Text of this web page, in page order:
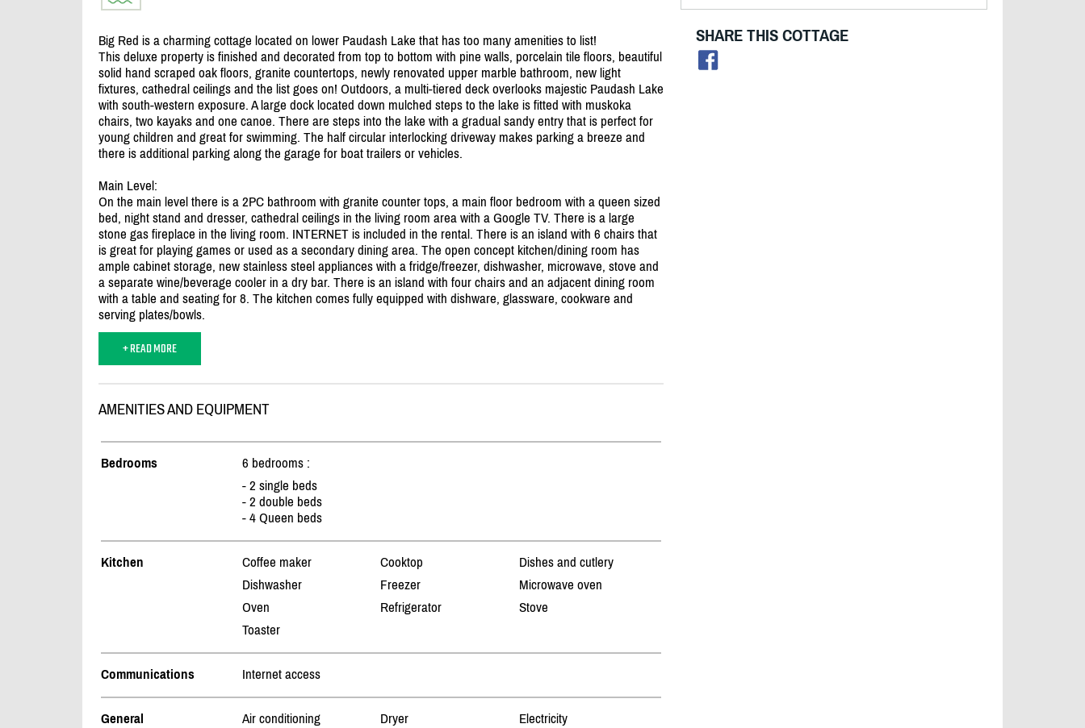
Big Red is a charming cottage located on lower Paudash Lake that has too many amenities to list!
This deluxe property is finished and decorated from top to bottom with pine walls, porcelain tile floors, beautiful
solid hand scraped oak floors, granite countertops, newly renovated upper marble bathroom, new light
fixtures, cathedral ceilings and the list goes on! Outdoors, a multi-tiered deck overlooks majestic Paudash Lake
with south-western exposure. A large dock located down mulched steps to the lake is fitted with muskoka
chairs, two kayaks and one canoe. There are steps into the lake with a gradual sandy entry that is perfect for
young children and great for swimming. The half circular interlocking driveway makes parking a breeze and
there is additional parking along the garage for boat trailers or vehicles.
Main Level:
On the main level there is a 2PC bathroom with granite counter tops, a main floor bedroom with a queen sized
bed, night stand and dresser, cathedral ceilings in the living room area with a Google TV. There is a large
stone gas fireplace in the living room. INTERNET is included in the rental. There is an island with 6 chairs that
is great for playing games or used as a secondary dining area. The open concept kitchen/dining room has
ample cabinet storage, new stainless steel appliances with a fridge/freezer, dishwasher, microwave, stove and
a separate wine/beverage cooler in a dry bar. There is an island with four chairs and an adjacent dining room
with a table and seating for 8. The kitchen comes fully equipped with dishware, glassware, cookware and
serving plates/bowls.
+ READ MORE
AMENITIES AND EQUIPMENT
Bedrooms
6 bedrooms :
- 2 single beds
- 2 double beds
- 4 Queen beds
Kitchen Coffee maker Cooktop
Dishes and cutlery
Dishwasher
Freezer
Microwave oven
Oven
Refrigerator
Stove
Toaster
Communications Internet access
General Air conditioning Dryer
Electricity
SHARE THIS COTTAGE